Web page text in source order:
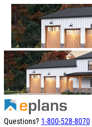
Questions? 1-800-528-8070